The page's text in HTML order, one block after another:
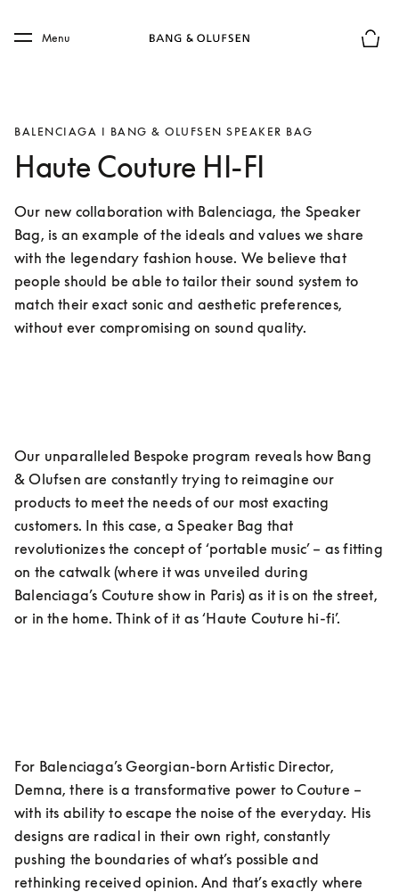
Skip to main footer
Menu
BALENCIAGA I BANG & OLUFSEN SPEAKER BAG
Haute Couture HI-FI
Our new collaboration with Balenciaga, the Speaker
Bag, is an example of the ideals and values we share
with the legendary fashion house. We believe that
people should be able to tailor their sound system to
match their exact sonic and aesthetic preferences,
without ever compromising on sound quality.
Our unparalleled Bespoke program reveals how Bang
& Olufsen are constantly trying to reimagine our
products to meet the needs of our most exacting
customers. In this case, a Speaker Bag that
revolutionizes the concept of ‘portable music’ – as fitting
on the catwalk (where it was unveiled during
Balenciaga’s Couture show in Paris) as it is on the street,
or in the home. Think of it as ‘Haute Couture hi-fi’.
For Balenciaga’s Georgian-born Artistic Director,
Demna, there is a transformative power to Couture –
with its ability to escape the noise of the everyday. His
designs are radical in their own right, constantly
pushing the boundaries of what’s possible and
rethinking received opinion. And that’s exactly where